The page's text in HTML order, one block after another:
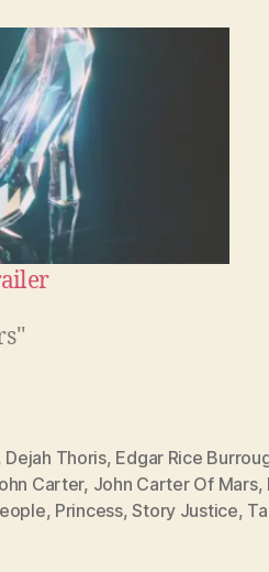
Dejah Thoris, Edgar Rice
Carter, John Carter Of Mars,
, Princess,Story Justice,